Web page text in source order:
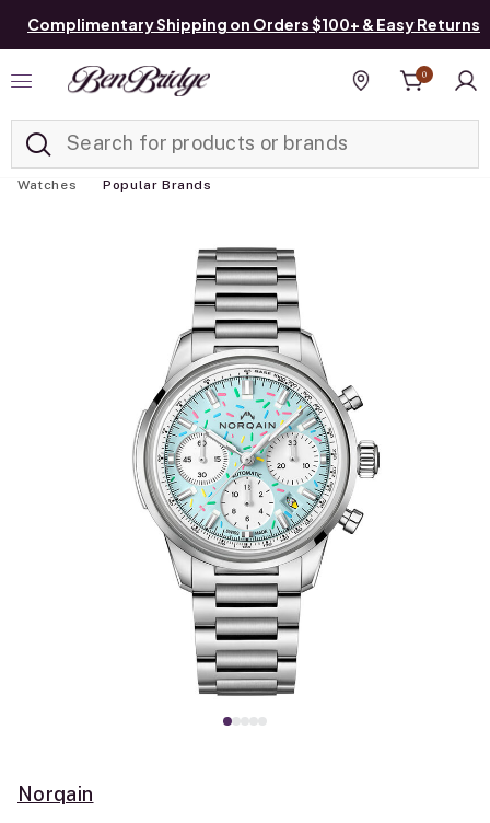
Complimentary Shipping on Orders $100+ & Easy Returns
Find a store
0
Watches Popular Brands
Norqain
Added to Manage List